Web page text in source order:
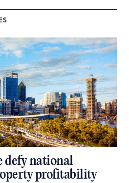
defy national
profitability